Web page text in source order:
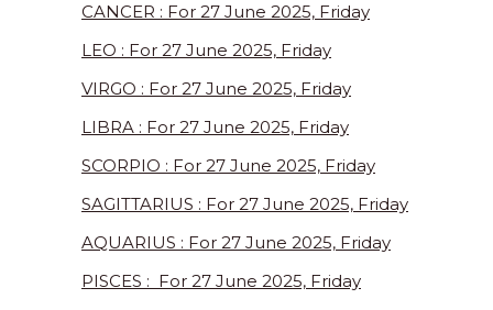
CANCER : For 27 June 2025, Friday
LEO : For 27 June 2025, Friday
VIRGO : For 27 June 2025, Friday
LIBRA : For 27 June 2025, Friday
SCORPIO : For 27 June 2025, Friday
SAGITTARIUS : For 27 June 2025, Friday
AQUARIUS : For 27 June 2025, Friday
PISCES : For 27 June 2025, Friday